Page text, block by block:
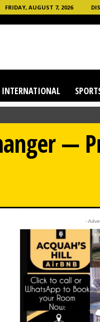
FRIDAY, AUGUST 7, 2026
INTERNATIONAL
—
-